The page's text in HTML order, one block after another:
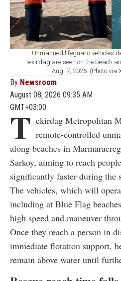
Unmanned lifeguard vehicles
Tekirdag are seen on the beach
Aug. 7, 2026. (Photo via
By Newsroom
August 08, 2026 09:35 AM
GMT+03:00
T ekirdag Metropolitan
remote-controlled
along beaches in
Sarkoy, aiming to reach
significantly faster during the
The vehicles, which will
including at Blue Flag
high speed and maneuver
Once they reach a person in
immediate flotation support,
remain above water until